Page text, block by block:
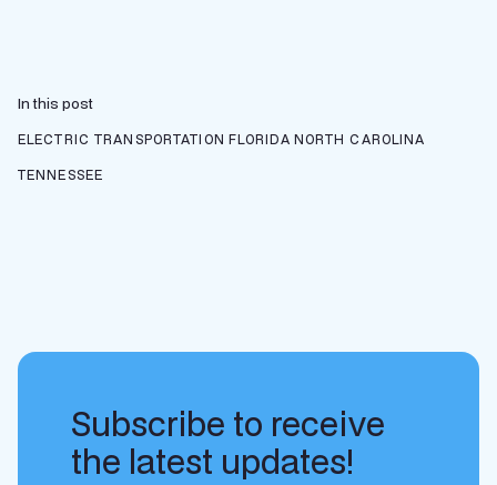
In this post
ELECTRIC TRANSPORTATION FLORIDA NORTH CAROLINA
TENNESSEE
Subscribe to receive
the latest updates!